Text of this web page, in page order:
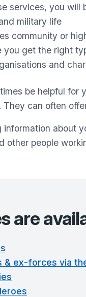
services, you will
military life
community or
get the right
and
be helpful for
They can often
about
other people
are
ex-forces via